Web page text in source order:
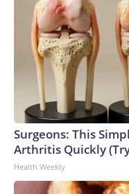
Surgeons: This
Arthritis Quickly
Health Weekly